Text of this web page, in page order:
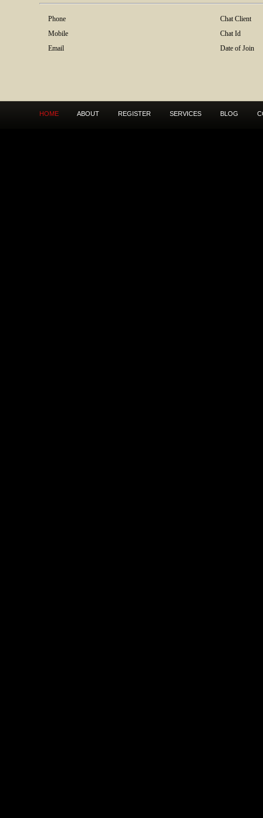
Phone
Mobile
Email
Chat Client
Chat Id
Date of Join
HOME ABOUT REGISTER SERVICES BLOG